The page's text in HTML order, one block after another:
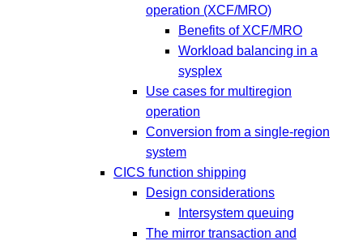
operation (XCF/MRO)
Benefits of XCF/MRO
Workload balancing in a
sysplex
Use cases for multiregion
operation
Conversion from a single-region
system
CICS function shipping
Design considerations
Intersystem queuing
The mirror transaction and